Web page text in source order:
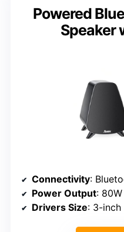
Powered
Speaker
Connectivity:
Power Output: 80W
Drivers Size: 3-